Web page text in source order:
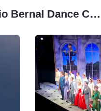
Similar Artists to Sergio Bernal Dance Company